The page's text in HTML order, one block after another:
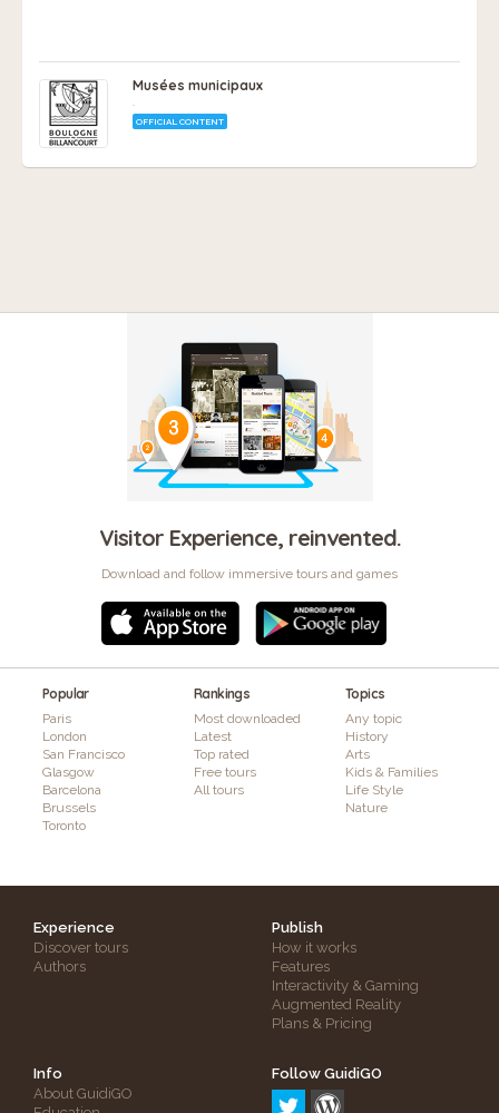
Musées municipaux
OFFICIAL CONTENT
Visitor Experience, reinvented.
Download and follow immersive tours and games
Popular
Paris
London
San Francisco
Glasgow
Barcelona
Brussels
Toronto
Rankings
Most downloaded
Latest
Top rated
Free tours
All tours
Topics
Any topic
History
Arts
Kids & Families
Life Style
Nature
Experience
Discover tours
Authors
Publish
How it works
Features
Interactivity & Gaming
Augmented Reality
Plans & Pricing
Info
About GuidiGO
Follow GuidiGO